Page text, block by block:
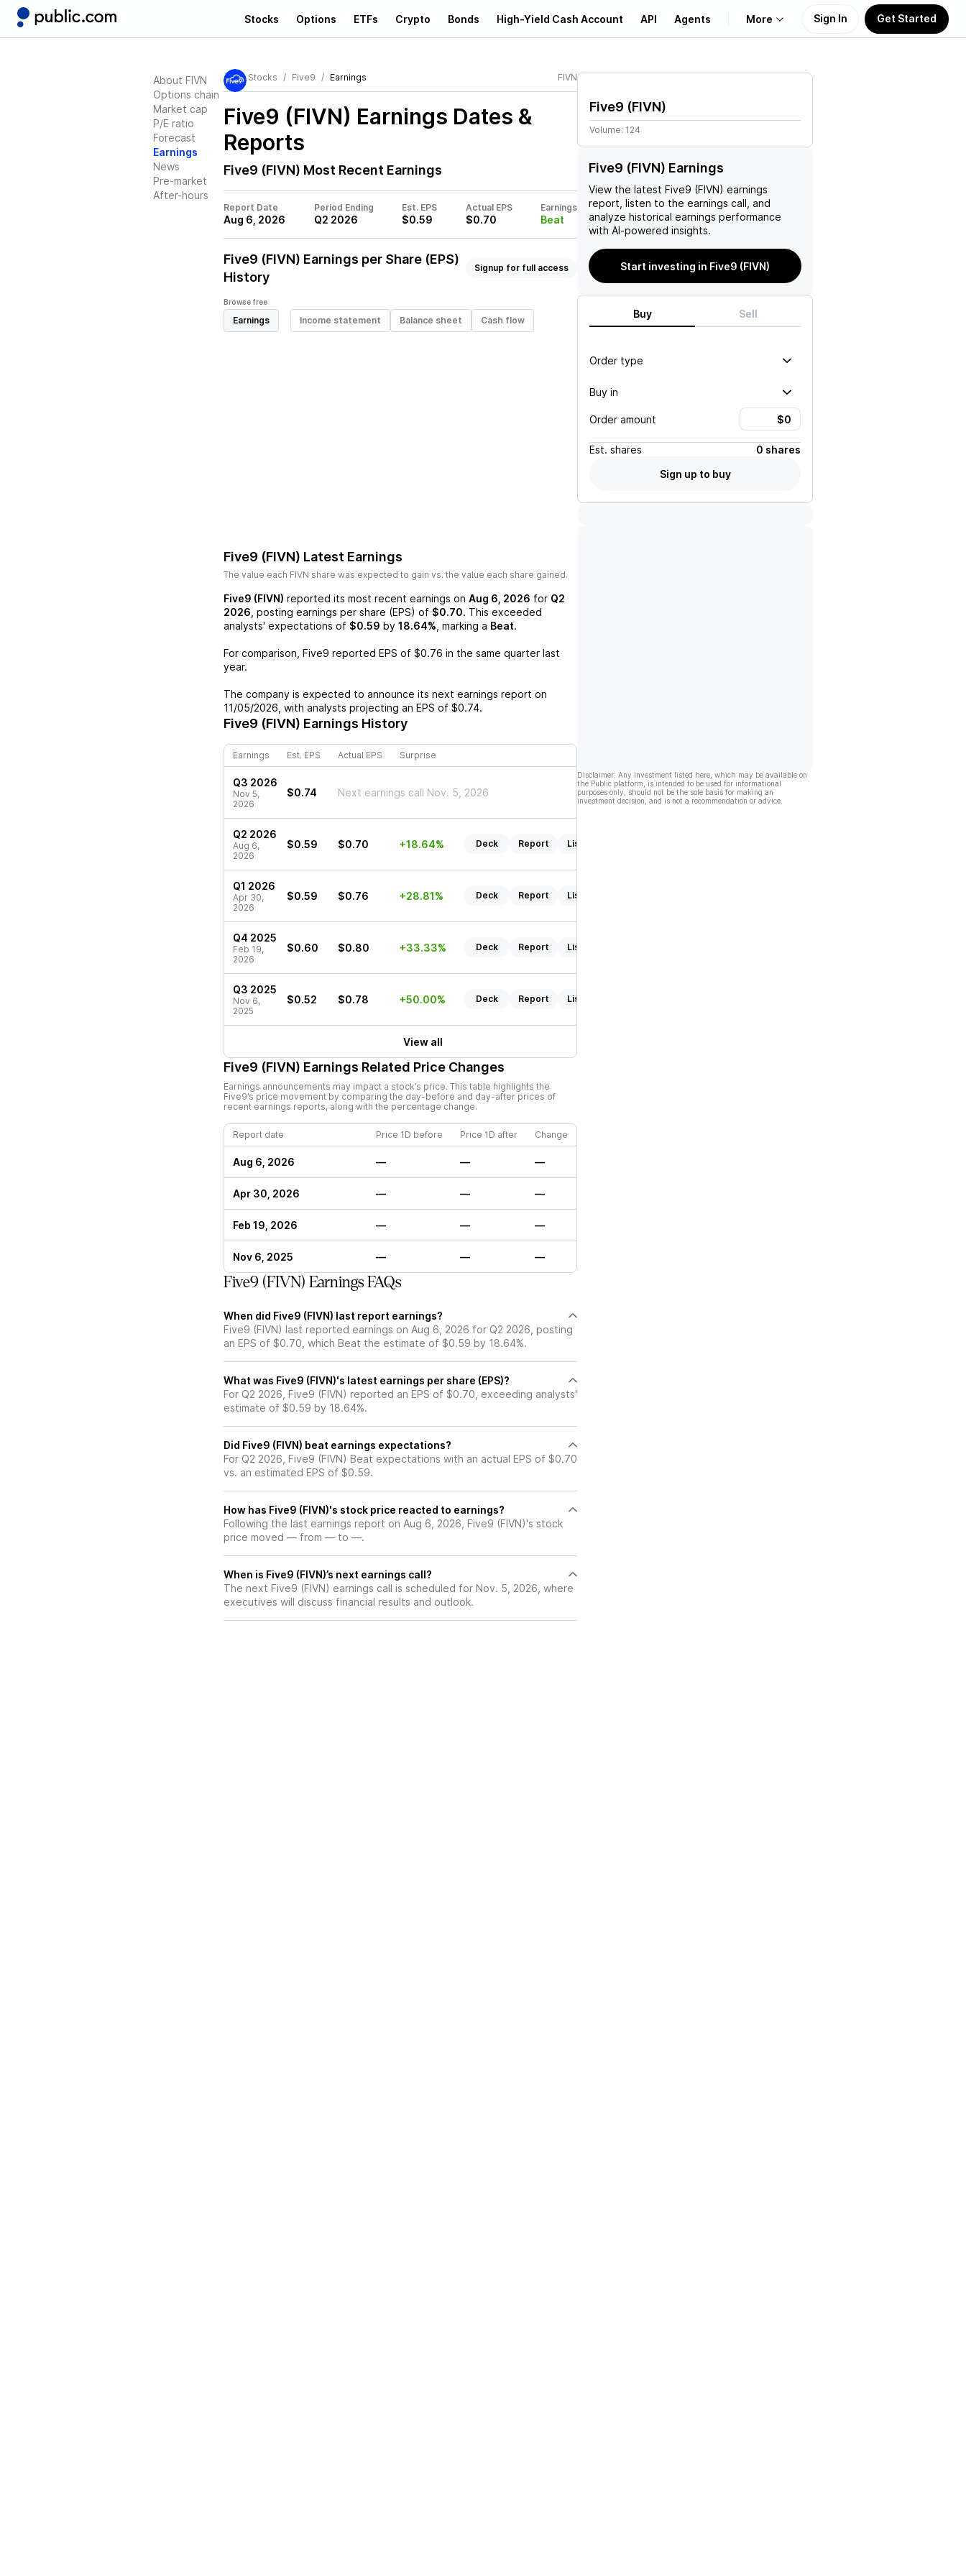
Stocks Options ETFs Crypto Bonds High-Yield Cash Account API Agents More
Learn
Support
Sign In Get Started
About FIVN
Options chain
Market cap
P/E ratio
Forecast
Earnings
News
Pre-market
After-hours
Stocks Five9 Earnings FIVN
Five9 (FIVN) Earnings Dates &
Reports
Five9 (FIVN) Most Recent Earnings
Report Date
Aug 6, 2026
Period Ending
Q2 2026
Est. EPS
$0.59
Actual EPS
$0.70
Earnings
Beat
Five9 (FIVN) Earnings per Share (EPS)
History
Signup for full access
Browse free
Earnings Income statement Balance sheet Cash flow
Five9 (FIVN) Latest Earnings
The value each FIVN share was expected to gain vs. the value each share gained.
Five9 (FIVN) reported its most recent earnings on Aug 6, 2026 for Q2
2026 , posting earnings per share (EPS) of $0.70. This exceeded
analysts' expectations of $0.59 by 18.64% , marking a Beat.
For comparison, Five9 reported EPS of $0.76 in the same quarter last
year.
The company is expected to announce its next earnings report on
11/05/2026 , with analysts projecting an EPS of $0.74.
Five9 (FIVN) Earnings History
Earnings Est. EPS Actual EPS Surprise
Q3 2026
Nov 5,
2026
$0.74 Next earnings call Nov. 5, 2026
Q2 2026
Aug 6,
2026
$0.59 $0.70 +18.64% Deck Report Listen
Q1 2026
Apr 30,
2026
$0.59 $0.76 +28.81% Deck Report Listen
Q4 2025
Feb 19,
2026
$0.60 $0.80 +33.33% Deck Report Listen
Q3 2025
Nov 6,
2025
$0.52 $0.78 +50.00% Deck Report Listen
View all
Five9 (FIVN) Earnings Related Price Changes
Earnings announcements may impact a stock’s price. This table highlights the
Five9’s price movement by comparing the day-before and day-after prices of
recent earnings reports, along with the percentage change.
Report date Price 1D before Price 1D after Change
Aug 6, 2026 — — —
Apr 30, 2026 — — —
Feb 19, 2026 — — —
Nov 6, 2025 — — —
Five9 (FIVN) Earnings FAQs
When did Five9 (FIVN) last report earnings?
Five9 (FIVN) last reported earnings on Aug 6, 2026 for Q2 2026, posting
an EPS of $0.70, which Beat the estimate of $0.59 by 18.64%.
What was Five9 (FIVN)'s latest earnings per share (EPS)?
For Q2 2026, Five9 (FIVN) reported an EPS of $0.70, exceeding analysts'
estimate of $0.59 by 18.64%.
Did Five9 (FIVN) beat earnings expectations?
For Q2 2026, Five9 (FIVN) Beat expectations with an actual EPS of $0.70
vs. an estimated EPS of $0.59.
How has Five9 (FIVN)'s stock price reacted to earnings?
Following the last earnings report on Aug 6, 2026, Five9 (FIVN)'s stock
price moved — from — to —.
When is Five9 (FIVN)’s next earnings call?
The next Five9 (FIVN) earnings call is scheduled for Nov. 5, 2026, where
executives will discuss financial results and outlook.
Five9 (FIVN)
Volume: 124
Five9 (FIVN) Earnings
View the latest Five9 (FIVN) earnings
report, listen to the earnings call, and
analyze historical earnings performance
with AI-powered insights.
Start investing in Five9 (FIVN)
Buy Sell
Order type
Buy in
Order amount
Est. shares
0 shares
Sign up to buy
Disclaimer: Any investment listed here, which may be available on
the Public platform, is intended to be used for informational
purposes only, should not be the sole basis for making an
investment decision, and is not a recommendation or advice.